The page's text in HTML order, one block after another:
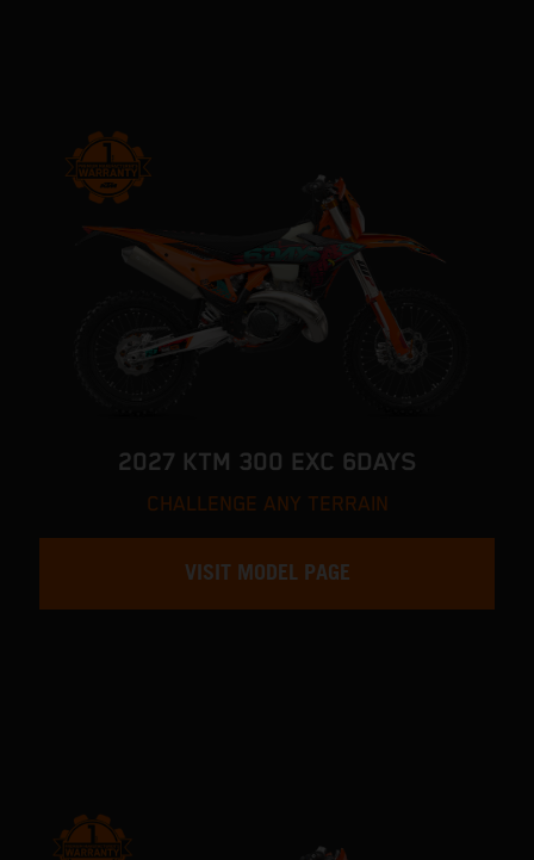
2027 KTM 300 EXC 6DAYS
CHALLENGE ANY TERRAIN
VISIT MODEL PAGE